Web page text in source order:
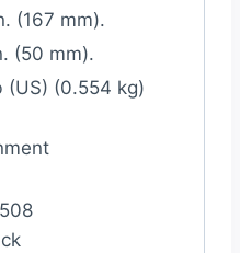
(167 mm).
(50 mm).
(US) (0.554 kg)